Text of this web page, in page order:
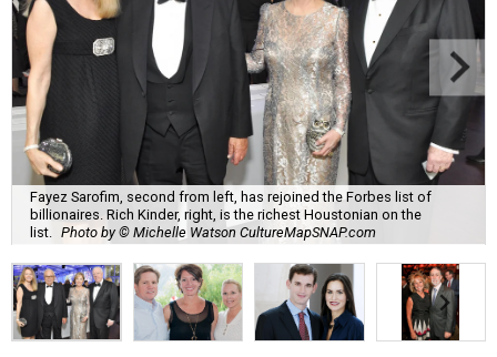
Fayez Sarofim, second from left, has rejoined the Forbes list of
billionaires. Rich Kinder, right, is the richest Houstonian on the
list.
Photo by © Michelle Watson CultureMapSNAP.com